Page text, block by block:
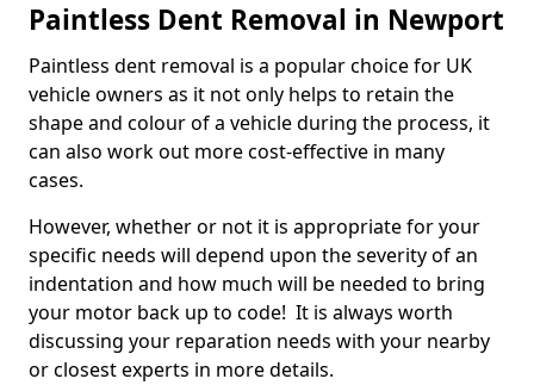
Paintless Dent Removal in Newport
Paintless dent removal is a popular choice for UK
vehicle owners as it not only helps to retain the
shape and colour of a vehicle during the process, it
can also work out more cost-effective in many
cases.
However, whether or not it is appropriate for your
specific needs will depend upon the severity of an
indentation and how much will be needed to bring
your motor back up to code! It is always worth
discussing your reparation needs with your nearby
or closest experts in more details.